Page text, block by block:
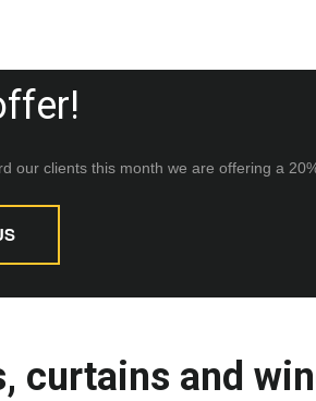
our clients this month we are offering a
curtains and